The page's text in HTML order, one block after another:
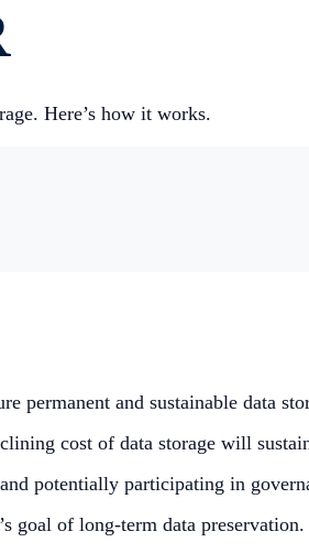
Here’s how it works.
permanent and sustainable data
cost of data storage will
potentially participating in
goal of long-term data preservation.